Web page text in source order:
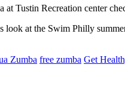
Tustin Recreation center
look at the Swim Philly
Zumba free zumba Get